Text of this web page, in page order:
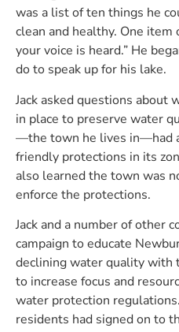
was a list of ten things he
clean and healthy. One item
your voice is heard.” He
do to speak up for his lake.
Jack asked questions about
in place to preserve water
—the town he lives in—had
friendly protections in its
also learned the town was
enforce the protections.
Jack and a number of other
campaign to educate
declining water quality with
to increase focus and
water protection
residents had signed on to